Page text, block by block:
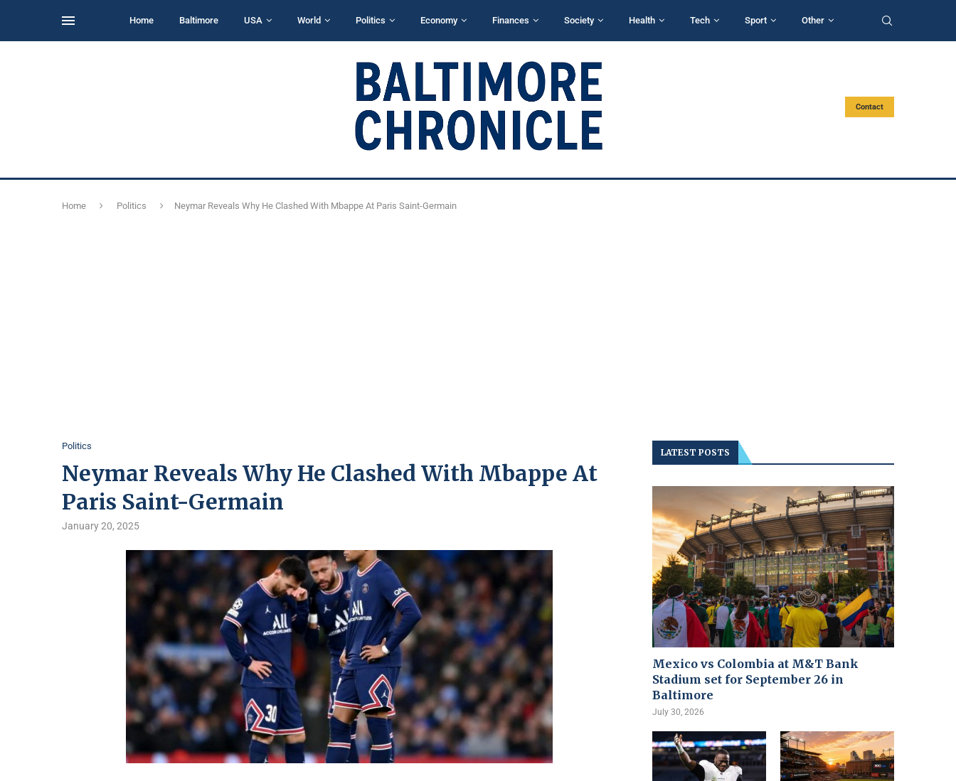
Home Baltimore USA World Politics Economy Finances Society Health Tech Sport Other
Contact
Home Politics Neymar Reveals Why He Clashed With Mbappe At Paris Saint-Germain
Politics
Neymar Reveals Why He Clashed With Mbappe At
Paris Saint-Germain
January 20, 2025
LATEST POSTS
Mexico vs Colombia at M&T Bank
Stadium set for September 26 in
Baltimore
July 30, 2026